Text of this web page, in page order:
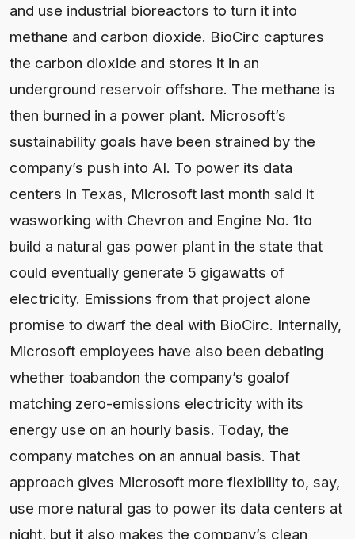
and use industrial bioreactors to turn it into
methane and carbon dioxide. BioCirc captures
the carbon dioxide and stores it in an
underground reservoir offshore. The methane is
then burned in a power plant. Microsoft’s
sustainability goals have been strained by the
company’s push into AI. To power its data
centers in Texas, Microsoft last month said it
wasworking with Chevron and Engine No. 1to
build a natural gas power plant in the state that
could eventually generate 5 gigawatts of
electricity. Emissions from that project alone
promise to dwarf the deal with BioCirc. Internally,
Microsoft employees have also been debating
whether toabandon the company’s goalof
matching zero-emissions electricity with its
energy use on an hourly basis. Today, the
company matches on an annual basis. That
approach gives Microsoft more flexibility to, say,
use more natural gas to power its data centers at
night, but it also makes the company’s clean